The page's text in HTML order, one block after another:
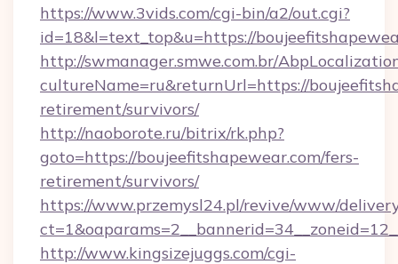
https://www.3vids.com/cgi-bin/a2/out.cgi?
id=18&l=text_top&u=https://
http://swmanager.smwe.com.br/
cultureName=ru&returnUrl=https://
retirement/survivors/
http://naoborote.ru/bitrix/rk.php?
goto=https://boujeefitshapewear.com/fers-
retirement/survivors/
https://www.przemysl24.pl/revive/www/
http://www.kingsizejuggs.com/cgi-